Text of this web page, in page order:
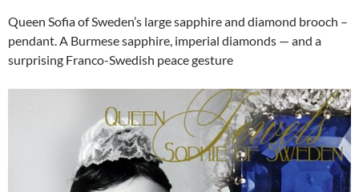
Queen Sofia of Sweden’s large sapphire and diamond brooch –
pendant. A Burmese sapphire, imperial diamonds — and a
surprising Franco-Swedish peace gesture